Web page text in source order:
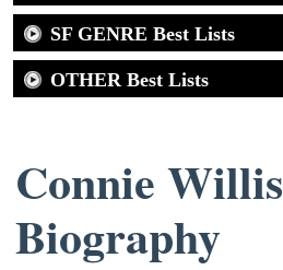
SF GENRE Best Lists
OTHER Best Lists
Connie Willis
Biography